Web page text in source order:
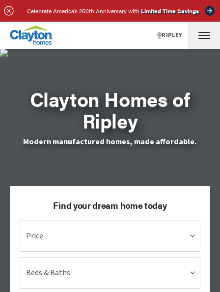
Celebrate America’s 250th Anniversary with Limited Time Savings
RIPLEY
Clayton Homes of
Ripley
Modern manufactured homes, made affordable.
Find your dream home today
Price
Beds & Baths